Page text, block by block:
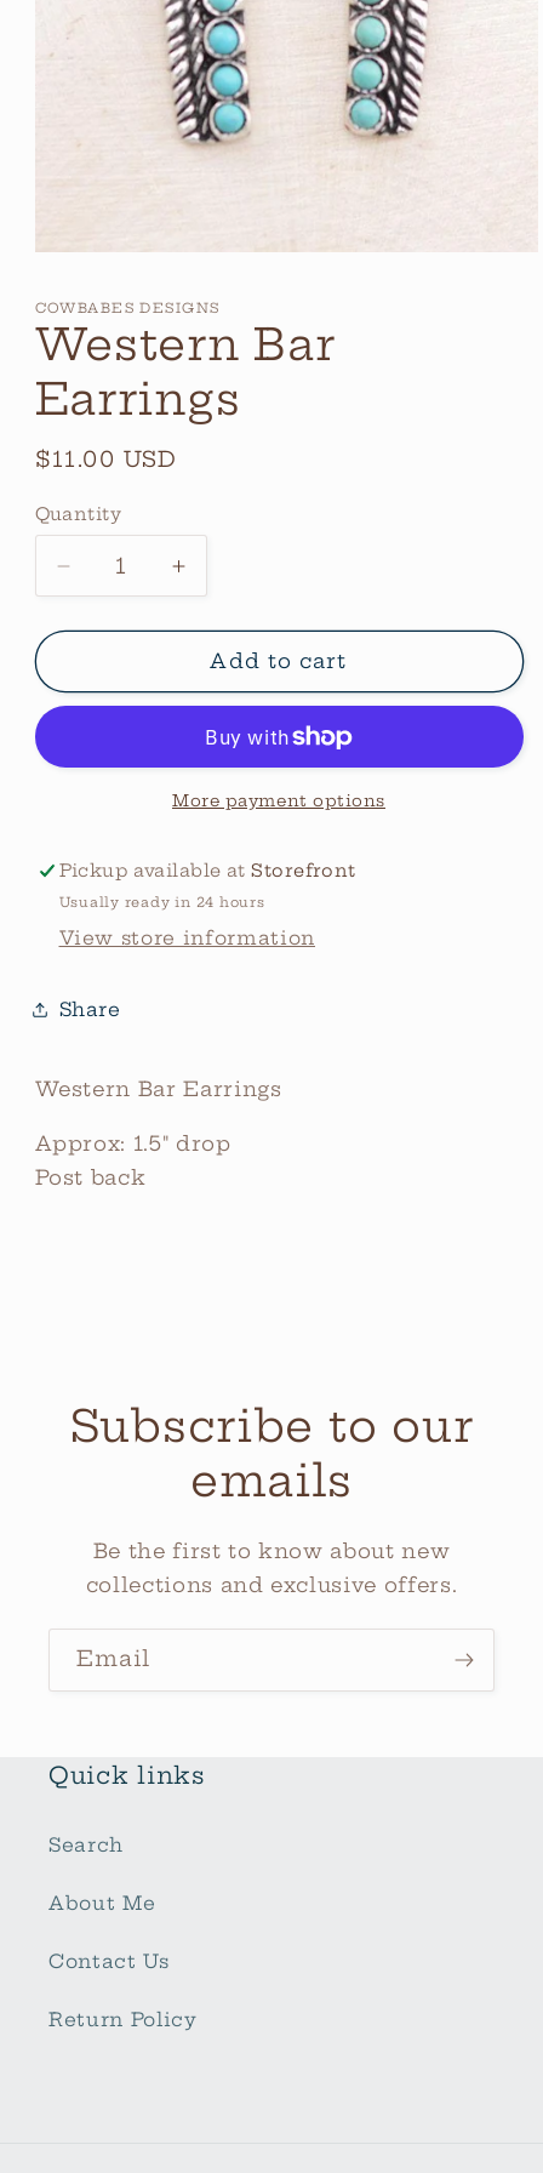
in
modal
COWBABES DESIGNS
Western Bar
Earrings
Regular
$11.00 USD
Quantity
Quantity
Decrease
quantity
for
Bar
Increase
quantity
for
Western
Bar
Add to cart
More payment options
Pickup available atStorefront
Usually ready in 24 hours
View store information
Share
Western Bar Earrings
Approx: 1.5" drop
Post back
Subscribe to our
emails
Be the first to know about new
collections and exclusive offers.
Email
Quick links
Search
About Me
Contact Us
Return Policy